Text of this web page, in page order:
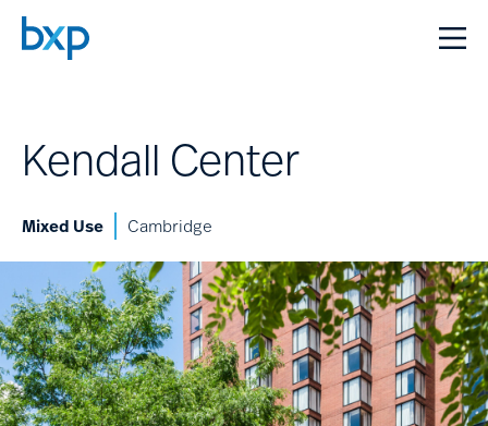
Kendall Center
Mixed Use Cambridge